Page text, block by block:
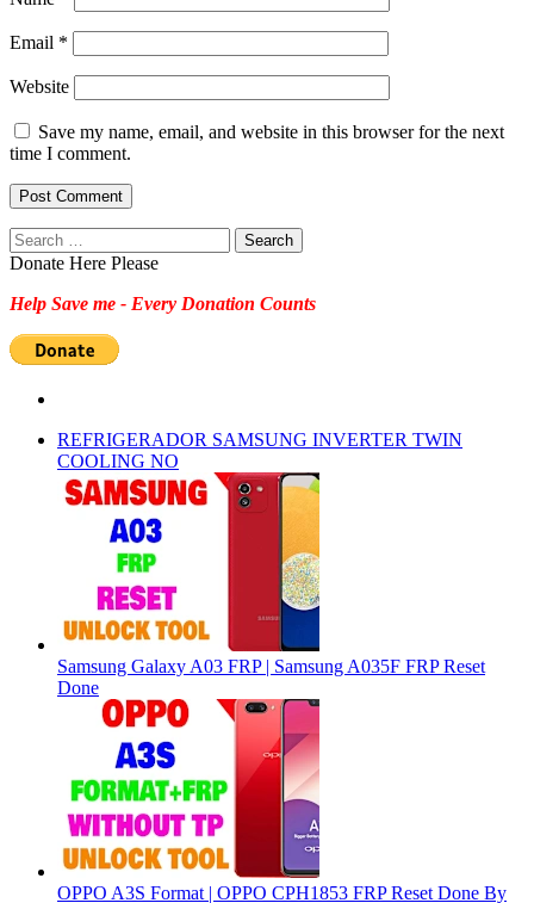
Email *
Website
Save my name, email, and website in this browser for the next
time I comment.
Search
for:
Donate Here Please
Help Save me - Every Donation Counts
REFRIGERADOR SAMSUNG INVERTER TWIN
COOLING NO
Samsung Galaxy A03 FRP | Samsung A035F FRP Reset
Done
OPPO A3S Format | OPPO CPH1853 FRP Reset Done By